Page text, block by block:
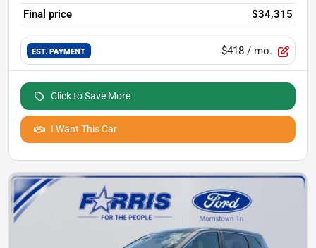
Final price
$34,315
EST. PAYMENT $418 / mo.
Click to Save More
I Want This Car